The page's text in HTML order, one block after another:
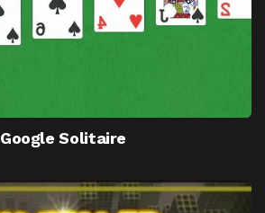
Google Solitaire